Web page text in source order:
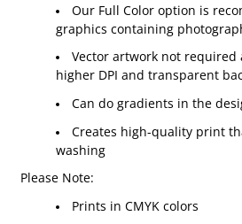
Our Full Color option is
graphics containing
Vector artwork not required
higher DPI and transparent
Can do gradients in the
Creates high-quality print
washing
Please Note:
Prints in CMYK colors